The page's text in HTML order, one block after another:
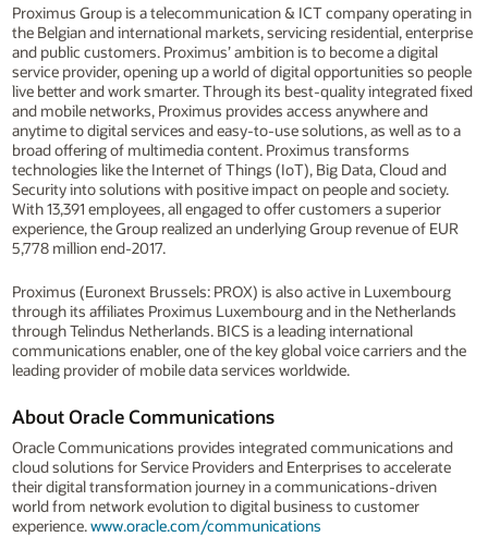
Proximus Group is a telecommunication & ICT company operating in
the Belgian and international markets, servicing residential, enterprise
and public customers. Proximus’ ambition is to become a digital
service provider, opening up a world of digital opportunities so people
live better and work smarter. Through its best-quality integrated fixed
and mobile networks, Proximus provides access anywhere and
anytime to digital services and easy-to-use solutions, as well as to a
broad offering of multimedia content. Proximus transforms
technologies like the Internet of Things (IoT), Big Data, Cloud and
Security into solutions with positive impact on people and society.
With 13,391 employees, all engaged to offer customers a superior
experience, the Group realized an underlying Group revenue of EUR
5,778 million end-2017.
Proximus (Euronext Brussels: PROX) is also active in Luxembourg
through its affiliates Proximus Luxembourg and in the Netherlands
through Telindus Netherlands. BICS is a leading international
communications enabler, one of the key global voice carriers and the
leading provider of mobile data services worldwide.
About Oracle Communications
Oracle Communications provides integrated communications and
cloud solutions for Service Providers and Enterprises to accelerate
their digital transformation journey in a communications-driven
world from network evolution to digital business to customer
experience.www.oracle.com/communications